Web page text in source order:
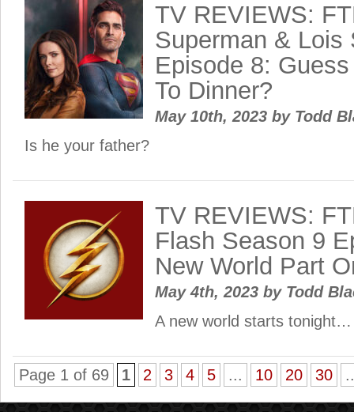
TV REVIEWS:
Superman & Lois
Episode 8: Guess
To Dinner?
May 10th, 2023 byTodd
Is he your father?
TV REVIEWS:
Flash Season 9
New World Part
May 4th, 2023 byTodd
A new world starts tonight…
Page 1 of 69 1 2 3 4 5 ... 10 20 30